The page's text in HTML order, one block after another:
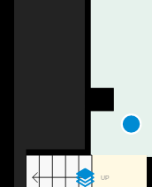
UP